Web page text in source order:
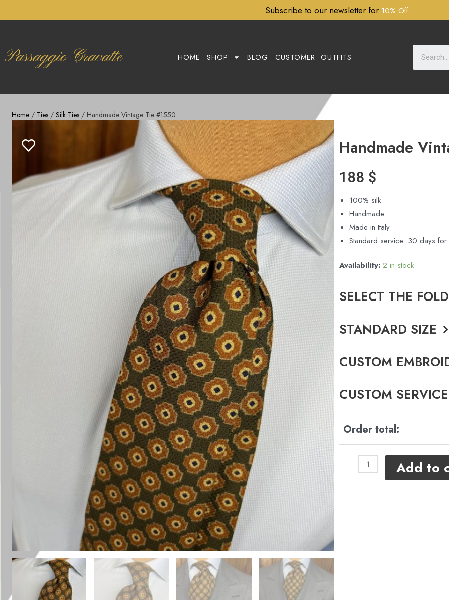
Subscribe to our newsletter for 10% Off
Passaggio Cravatte HOME SHOP BLOG CUSTOMER OUTFITS
Home/ Ties/ Silk Ties/ Handmade Vintage Tie #1550
Handmade
188 $
100% silk
Handmade
Made in Italy
Standard service: 30 days
Availability: 2 in stock
SELECT THE
STANDARD SIZE
CUSTOM
CUSTOM
Order total:
Add to